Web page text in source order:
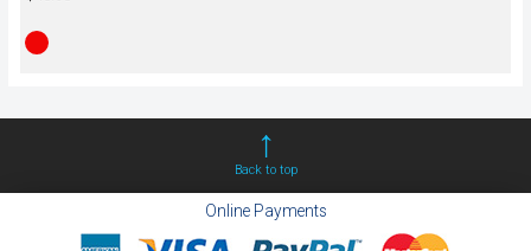
Back to top
Online Payments